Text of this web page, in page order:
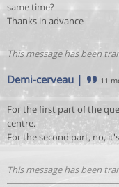
same time?
Thanks in advance
This message has been
Demi-cerveau | 11
For the first part of the
centre.
For the second part, no,
This message has been